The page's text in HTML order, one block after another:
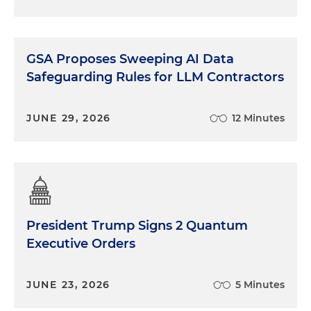
GSA Proposes Sweeping AI Data
Safeguarding Rules for LLM Contractors
JUNE 29, 2026 12 Minutes
President Trump Signs 2 Quantum
Executive Orders
JUNE 23, 2026 5 Minutes